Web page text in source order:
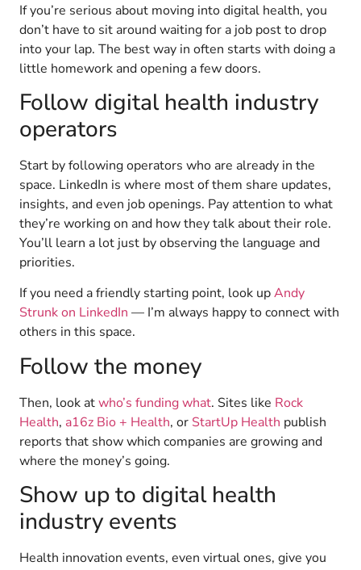
If you’re serious about moving into digital health, you
don’t have to sit around waiting for a job post to drop
into your lap. The best way in often starts with doing a
little homework and opening a few doors.
Follow digital health industry
operators
Start by following operators who are already in the
space. LinkedIn is where most of them share updates,
insights, and even job openings. Pay attention to what
they’re working on and how they talk about their role.
You’ll learn a lot just by observing the language and
priorities.
If you need a friendly starting point, look upAndy
Strunk on LinkedIn — I’m always happy to connect with
others in this space.
Follow the money
Then, look atwho’s funding what. Sites like Rock
Health, a16z Bio + Health, or StartUp Health publish
reports that show which companies are growing and
where the money’s going.
Show up to digital health
industry events
Health innovation events, even virtual ones, give you